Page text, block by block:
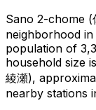
Sano 2-chome (
neighborhood in
population of
household size
綾瀬),
nearby stations